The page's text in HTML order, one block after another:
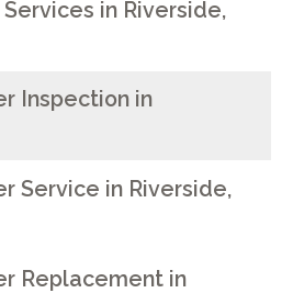
Services in Riverside,
Inspection in
Service in Riverside,
Replacement in